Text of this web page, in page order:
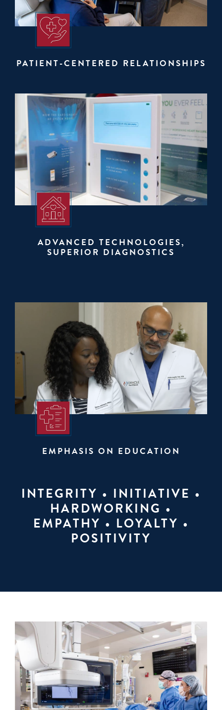
PATIENT-CENTERED RELATIONSHIPS
ADVANCED TECHNOLOGIES,
SUPERIOR DIAGNOSTICS
EMPHASIS ON EDUCATION
INTEGRITY • INITIATIVE •
HARDWORKING •
EMPATHY • LOYALTY •
POSITIVITY